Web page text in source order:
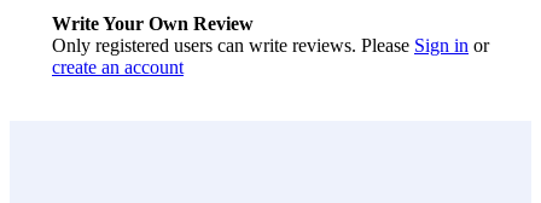
Write Your Own Review
Only registered users can write reviews. Please Sign in or
create an account